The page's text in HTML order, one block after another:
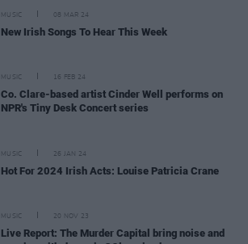
MUSIC 08 MAR 24
New Irish Songs To Hear This Week
MUSIC 16 FEB 24
Co. Clare-based artist Cinder Well performs on
NPR's Tiny Desk Concert series
MUSIC 26 JAN 24
Hot For 2024 Irish Acts: Louise Patricia Crane
MUSIC 20 NOV 23
Live Report: The Murder Capital bring noise and